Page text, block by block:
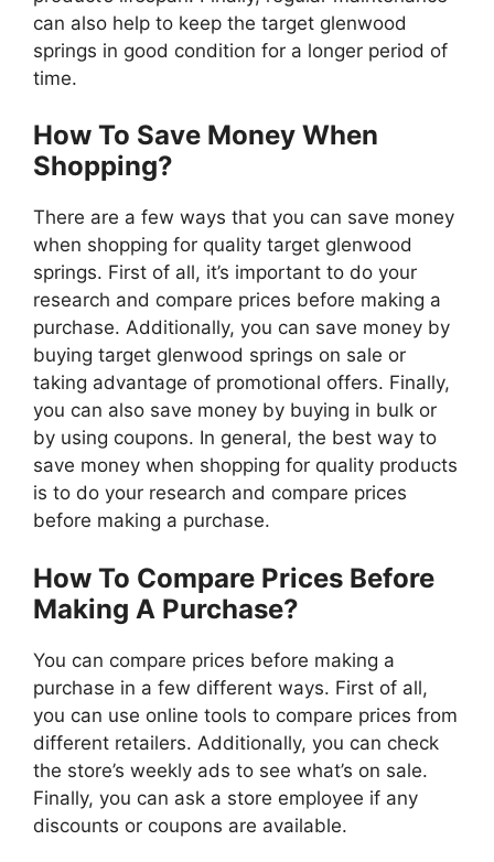
can also help to keep the target glenwood
springs in good condition for a longer period of
time.
How To Save Money When
Shopping?
There are a few ways that you can save money
when shopping for quality target glenwood
springs. First of all, it’s important to do your
research and compare prices before making a
purchase. Additionally, you can save money by
buying target glenwood springs on sale or
taking advantage of promotional offers. Finally,
you can also save money by buying in bulk or
by using coupons. In general, the best way to
save money when shopping for quality products
is to do your research and compare prices
before making a purchase.
How To Compare Prices Before
Making A Purchase?
You can compare prices before making a
purchase in a few different ways. First of all,
you can use online tools to compare prices from
different retailers. Additionally, you can check
the store’s weekly ads to see what’s on sale.
Finally, you can ask a store employee if any
discounts or coupons are available.